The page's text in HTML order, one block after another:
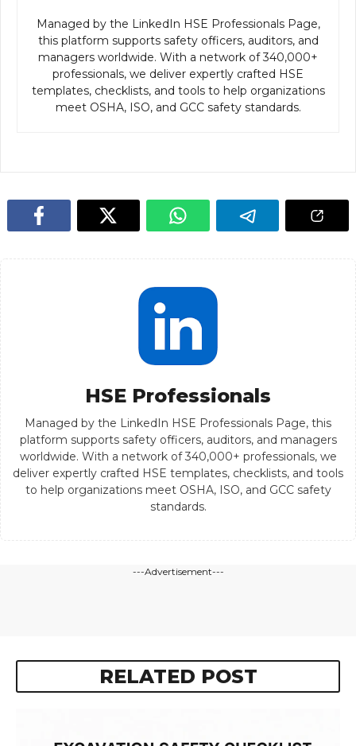
Managed by the LinkedIn HSE Professionals Page,
this platform supports safety officers, auditors, and
managers worldwide. With a network of 340,000+
professionals, we deliver expertly crafted HSE
templates, checklists, and tools to help organizations
meet OSHA, ISO, and GCC safety standards.
HSE Professionals
Managed by the LinkedIn HSE Professionals Page, this
platform supports safety officers, auditors, and managers
worldwide. With a network of 340,000+ professionals, we
deliver expertly crafted HSE templates, checklists, and tools
to help organizations meet OSHA, ISO, and GCC safety
standards.
---Advertisement---
RELATED POST